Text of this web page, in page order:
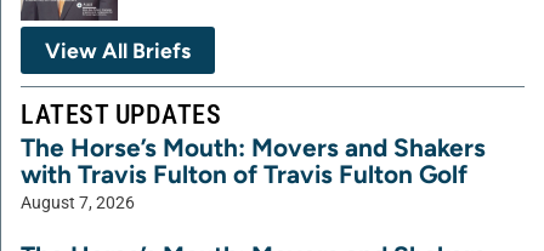
View All Briefs
LATEST UPDATES
The Horse’s Mouth: Movers and Shakers
with Travis Fulton of Travis Fulton Golf
August 7, 2026